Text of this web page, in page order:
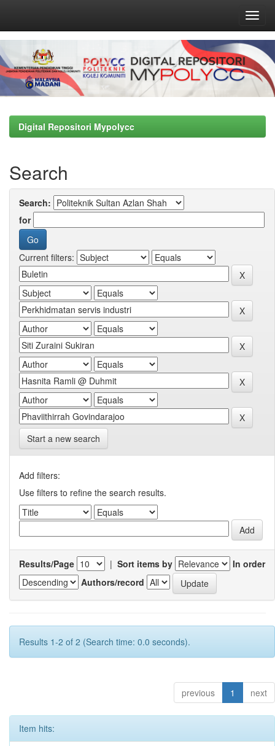
navigation
Digital Repositori Mypolycc
Search
Search:
for
Current filters:
Start a new search
Add filters:
Use filters to refine the search results.
Results/Page | Sort items by
In order
Authors/record
Results 1-2 of 2 (Search time: 0.0 seconds).
previous 1 next
Item hits: